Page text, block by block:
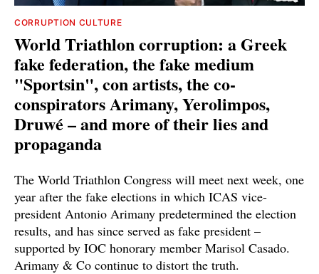
CORRUPTION CULTURE
World Triathlon corruption: a Greek
fake federation, the fake medium
"Sportsin", con artists, the co-
conspirators Arimany, Yerolimpos,
Druwé – and more of their lies and
propaganda
The World Triathlon Congress will meet next week, one
year after the fake elections in which ICAS vice-
president Antonio Arimany predetermined the election
results, and has since served as fake president –
supported by IOC honorary member Marisol Casado.
Arimany & Co continue to distort the truth.